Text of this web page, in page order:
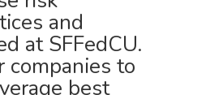
and
at SFFedCU.
companies to
best